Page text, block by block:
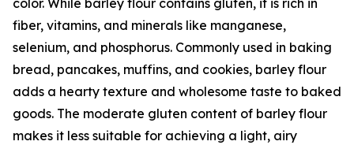
color. While barley flour contains gluten, it is rich in
fiber, vitamins, and minerals like manganese,
selenium, and phosphorus. Commonly used in baking
bread, pancakes, muffins, and cookies, barley flour
adds a hearty texture and wholesome taste to baked
goods. The moderate gluten content of barley flour
makes it less suitable for achieving a light, airy